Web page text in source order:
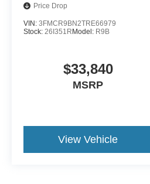
Price Drop
VIN: 3FMCR9BN2TRE66979
Stock: 26I351R Model: R9B
$33,840
MSRP
View Vehicle